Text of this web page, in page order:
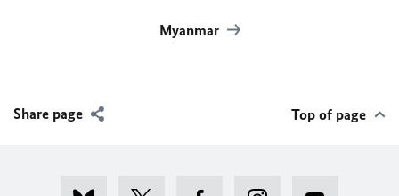
Myanmar
Share page Top of page